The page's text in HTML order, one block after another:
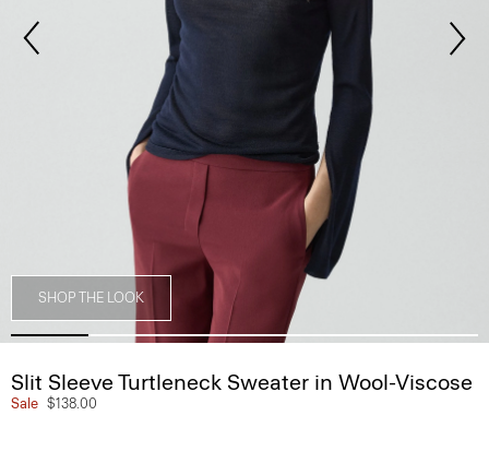
SHOP THE LOOK
Slit Sleeve Turtleneck Sweater in Wool-Viscose
Sale $138.00